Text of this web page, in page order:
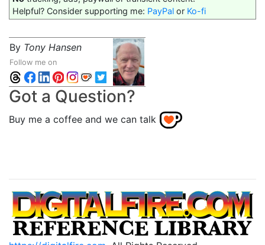
Helpful? Consider supporting me: PayPal or Ko-fi
By Tony Hansen
Follow me on
Got a Question?
Buy me a coffee and we can talk